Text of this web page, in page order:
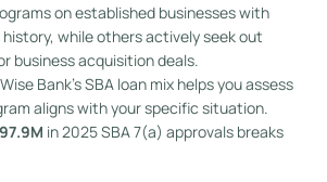
on established businesses with
while others actively seek out
business acquisition deals.
Bank’s SBA loan mix helps you assess
aligns with your specific situation.
in 2025 SBA 7(a) approvals breaks